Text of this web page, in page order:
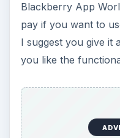
Blackberry App
pay if you want to
I suggest you give it
you like the